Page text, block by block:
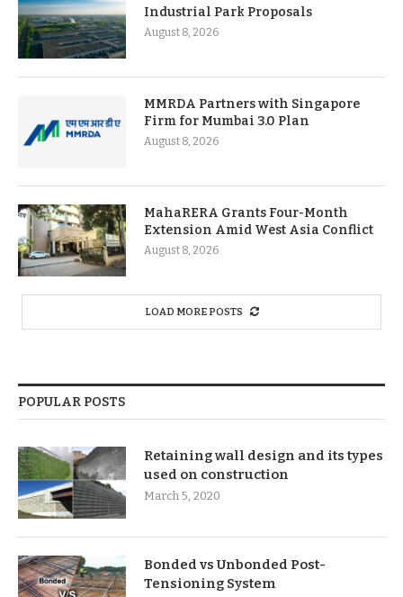
Industrial Park Proposals
August 8, 2026
MMRDA Partners with Singapore
Firm for Mumbai 3.0 Plan
August 8, 2026
MahaRERA Grants Four-Month
Extension Amid West Asia Conflict
August 8, 2026
LOAD MORE POSTS
POPULAR POSTS
Retaining wall design and its types
used on construction
March 5, 2020
Bonded vs Unbonded Post-
Tensioning System